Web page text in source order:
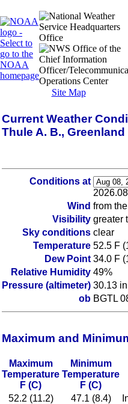
Site Map
Current Weather
Thule A. B., Greenland
Conditions at
Wind from
Visibility greater
Sky conditions clear
Temperature 52.5 F
Dew Point 34.0 F
Relative Humidity 49%
Pressure (altimeter) 30.13
ob BGTL
Maximum and
Maximum
Temperature
F (C)
Minimum
Temperature
F (C)
52.2 (11.2)
47.1 (8.4)